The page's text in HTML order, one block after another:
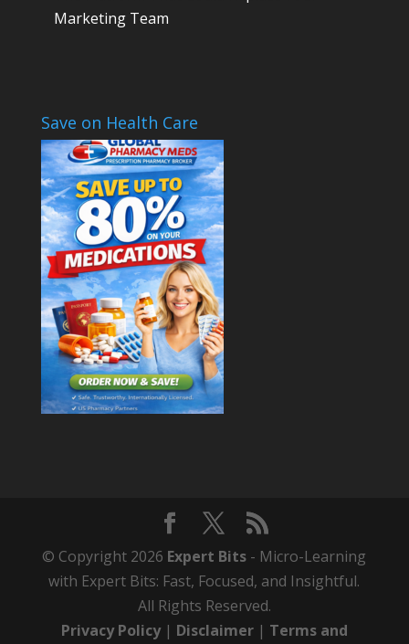
Marketing Team
Save on Health Care
© Copyright 2026 Expert Bits - Micro-Learning
with Expert Bits: Fast, Focused, and Insightful.
All Rights Reserved.
Privacy Policy| Disclaimer| Terms and